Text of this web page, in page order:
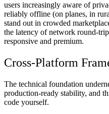
users increasingly aware of
reliably offline (on planes, in
stand out in crowded
the latency of network round-
responsive and premium.
Cross-Platform
The technical foundation
production-ready stability, and
code yourself.